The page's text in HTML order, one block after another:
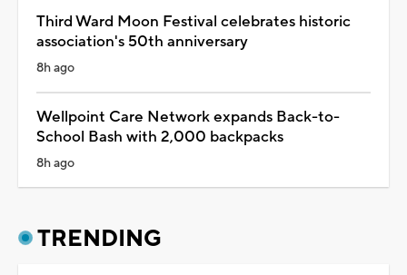
Third Ward Moon Festival celebrates historic
association's 50th anniversary
8h ago
Wellpoint Care Network expands Back-to-
School Bash with 2,000 backpacks
8h ago
TRENDING